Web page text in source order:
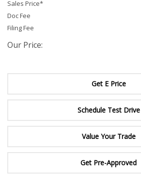
Sales Price*
Doc Fee
Filing Fee
Our Price:
Get E Price
Schedule Test Drive
Value Your Trade
Get Pre-Approved